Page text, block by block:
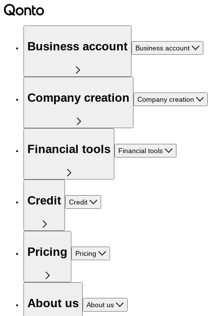
Business account Business account
Company creation Company creation
Financial tools Financial tools
Credit Credit
Pricing Pricing
About us About us